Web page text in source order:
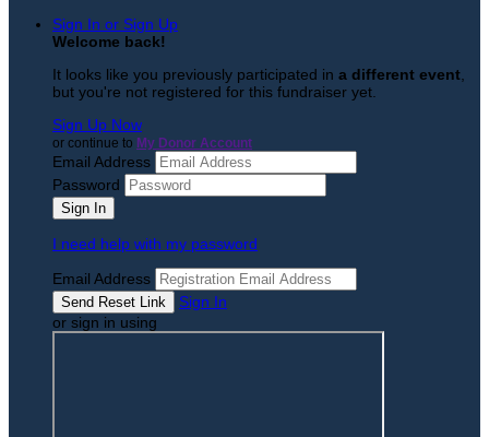
Sign In or Sign Up
Welcome back!
It looks like you previously participated in a different event
but you're not registered for this fundraiser yet.
Sign Up Now
or continue to My Donor Account
Email Address
Password
I need help with my password
Email Address
Sign In
or sign in using